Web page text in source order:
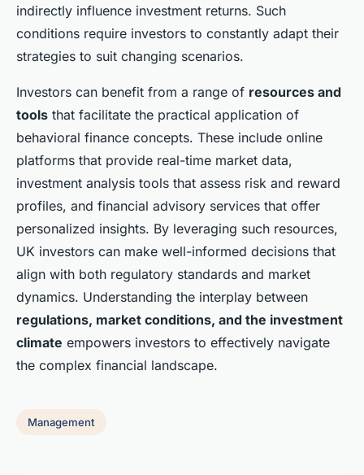
indirectly influence investment returns. Such
conditions require investors to constantly adapt their
strategies to suit changing scenarios.
Investors can benefit from a range of resources and
tools that facilitate the practical application of
behavioral finance concepts. These include online
platforms that provide real-time market data,
investment analysis tools that assess risk and reward
profiles, and financial advisory services that offer
personalized insights. By leveraging such resources,
UK investors can make well-informed decisions that
align with both regulatory standards and market
dynamics. Understanding the interplay between
regulations, market conditions, and the investment
climate empowers investors to effectively navigate
the complex financial landscape.
Management